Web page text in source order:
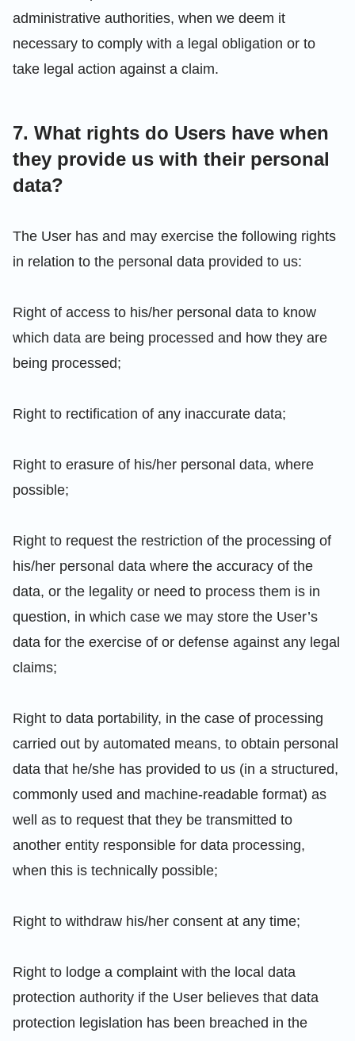
administrative authorities, when we deem it
necessary to comply with a legal obligation or to
take legal action against a claim.
7. What rights do Users have when
they provide us with their personal
data?
The User has and may exercise the following rights
in relation to the personal data provided to us:
Right of access to his/her personal data to know
which data are being processed and how they are
being processed;
Right to rectification of any inaccurate data;
Right to erasure of his/her personal data, where
possible;
Right to request the restriction of the processing of
his/her personal data where the accuracy of the
data, or the legality or need to process them is in
question, in which case we may store the User’s
data for the exercise of or defense against any legal
claims;
Right to data portability, in the case of processing
carried out by automated means, to obtain personal
data that he/she has provided to us (in a structured,
commonly used and machine-readable format) as
well as to request that they be transmitted to
another entity responsible for data processing,
when this is technically possible;
Right to withdraw his/her consent at any time;
Right to lodge a complaint with the local data
protection authority if the User believes that data
protection legislation has been breached in the